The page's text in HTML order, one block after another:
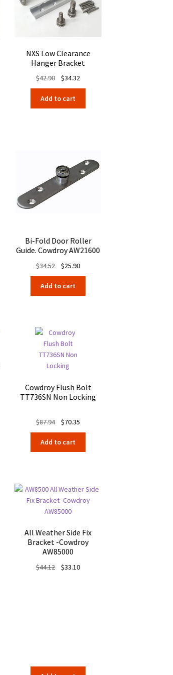
NXS Low Clearance
Hanger Bracket
$42.90
Original
price
was:
$42.90.
$34.32Current
price
$34.32.
Add to cart
Bi-Fold Door Roller
Guide. Cowdroy AW21600
$34.52
Original
price
was:
$34.52.
$25.90Current
price
$25.90.
Add to cart
Cowdroy Flush Bolt
TT736SN Non Locking
$87.94
Original
price
was:
$87.94.
$70.35Current
price
$70.35.
Add to cart
All Weather Side Fix
Bracket -Cowdroy
AW85000
$44.12
Original
$33.10Current